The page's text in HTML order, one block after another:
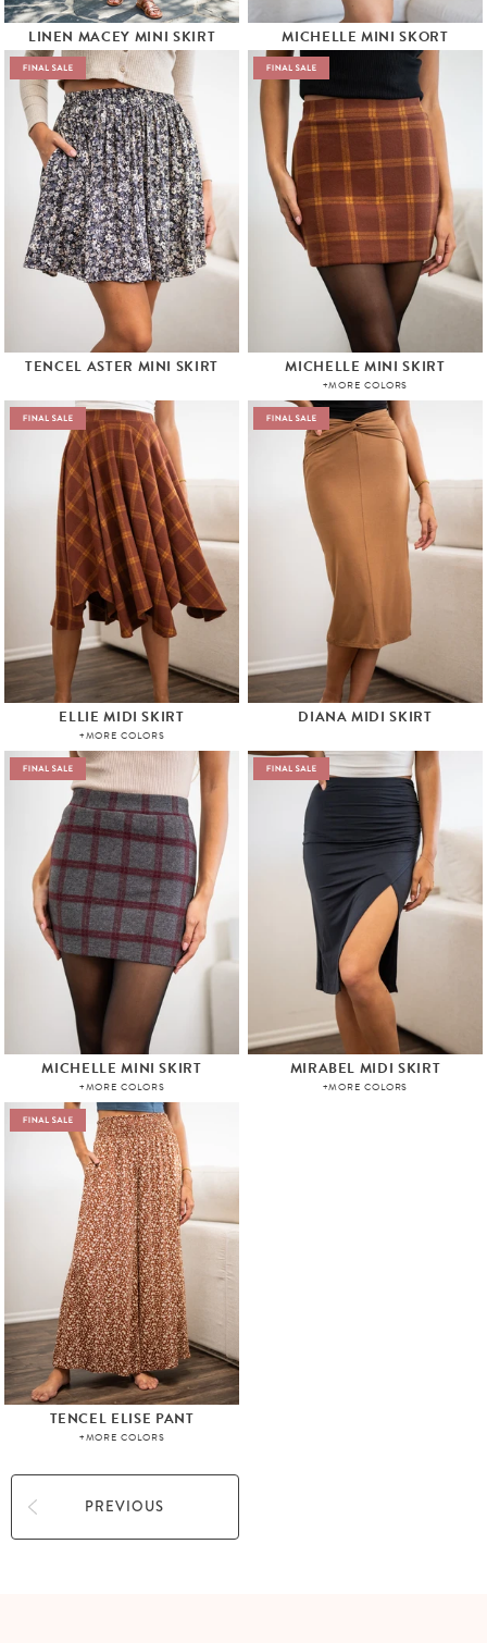
LINEN MACEY MINI SKIRT MICHELLE MINI SKORT
TENCEL ASTER MINI SKIRT MICHELLE MINI SKIRT
+MORE COLORS
ELLIE MIDI SKIRT
+MORE COLORS
DIANA MIDI SKIRT
MICHELLE MINI SKIRT
+MORE COLORS
MIRABEL MIDI SKIRT
+MORE COLORS
TENCEL ELISE PANT
+MORE COLORS
PREVIOUS